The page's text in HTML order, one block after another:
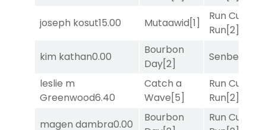
joseph kosut15.00 Mutaawid[1]
Run Curtis
Run[2]
kim kathan0.00
Bourbon
Day[2]
Senbei
leslie m
Greenwood6.40
Catch a
Wave[5]
Run Curtis
Run[2]
magen dambra0.00
Bourbon
Run Curtis